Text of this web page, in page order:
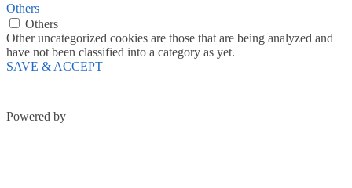
Others
Others
Other uncategorized cookies are those that are being analyzed and
have not been classified into a category as yet.
SAVE & ACCEPT
Powered by